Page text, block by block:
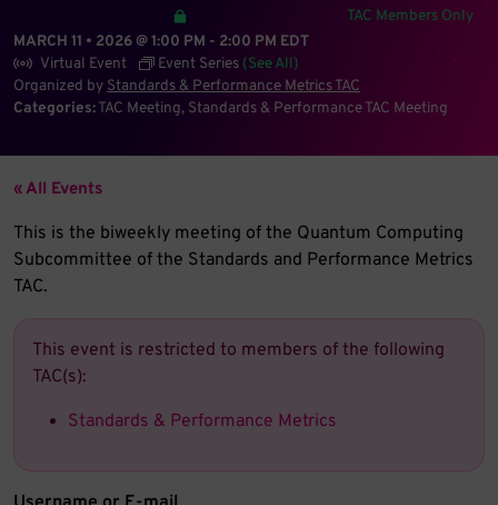
TAC Members Only
MARCH 11 • 2026 @ 1:00 PM - 2:00 PM EDT
Virtual Event
Event Series (See All)
Organized by Standards & Performance Metrics TAC
Categories:TAC Meeting Standards & Performance TAC Meeting
« All Events
This is the biweekly meeting of the Quantum Computing
Subcommittee of the Standards and Performance Metrics
TAC.
This event is restricted to members of the following
TAC(s):
Standards & Performance Metrics